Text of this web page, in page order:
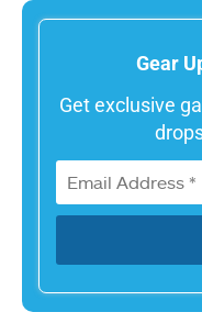
Gear
Get exclusive